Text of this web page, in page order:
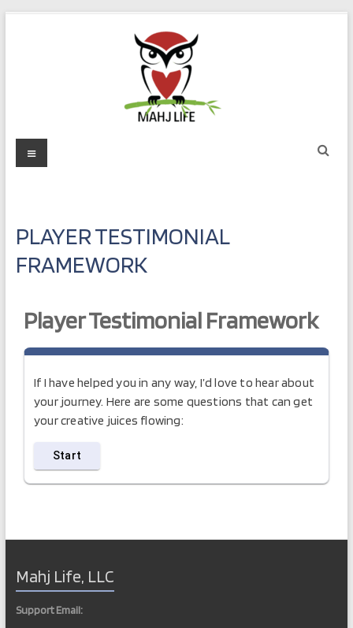
Mahj
with
Purpose
Menu
PLAYER TESTIMONIAL
FRAMEWORK
Player Testimonial Framework
If I have helped you in any way, I’d love to hear about
your journey. Here are some questions that can get
your creative juices flowing:
Mahj Life, LLC
Support Email: